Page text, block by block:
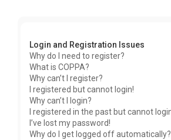
Login and Registration Issues
Why do I need to register?
What is COPPA?
Why can’t I register?
I registered but cannot login!
Why can’t I login?
I registered in the past but cannot
I’ve lost my password!
Why do I get logged off automatically?